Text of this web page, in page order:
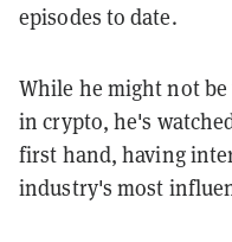
episodes to date.
While he might not
in crypto, he's
first hand, having
industry's most